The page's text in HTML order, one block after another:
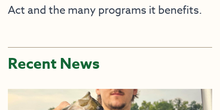
Act and the many programs it benefits.
Recent News